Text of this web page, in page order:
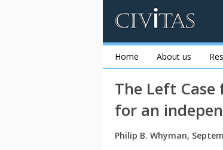
Home About us
The Left
for an
Philip B. Whyman,